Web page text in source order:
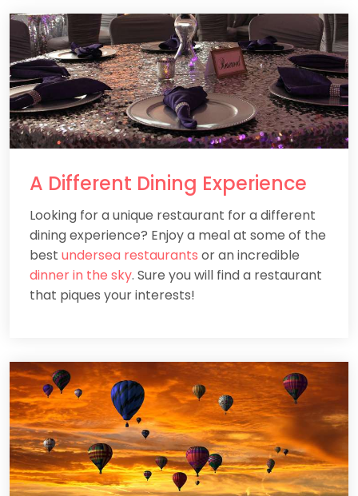
A Different Dining Experience
Looking for a unique restaurant for a different
dining experience? Enjoy a meal at some of the
best undersea restaurants or an incredible
dinner in the sky. Sure you will find a restaurant
that piques your interests!